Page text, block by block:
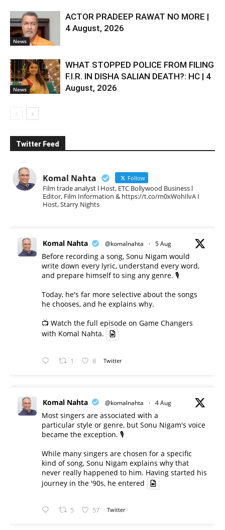
News
ACTOR PRADEEP RAWAT NO MORE |
4 August, 2026
News
WHAT STOPPED POLICE FROM FILING
F.I.R. IN DISHA SALIAN DEATH?: HC | 4
August, 2026
Twitter Feed
Komal Nahta Follow
Film trade analyst l Host, ETC Bollywood Business l
Editor, Film Information & https://t.co/m0xWohIlvA I
Host, Starry Nights
Komal Nahta @komalnahta · 5 Aug
Before recording a song, Sonu Nigam would
write down every lyric, understand every word,
and prepare himself to sing any genre. 🎙️
Today, he's far more selective about the songs
he chooses, and he explains why.
📺 Watch the full episode on Game Changers
with Komal Nahta.
1 8 Twitter
Komal Nahta @komalnahta · 4 Aug
Most singers are associated with a
particular style or genre, but Sonu Nigam's voice
became the exception. 🎙️
While many singers are chosen for a specific
kind of song, Sonu Nigam explains why that
never really happened to him. Having started his
journey in the '90s, he entered
5 57 Twitter